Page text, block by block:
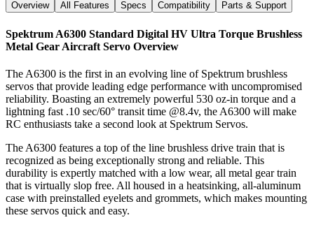
Overview All Features Specs Compatibility Parts & Support
Spektrum A6300 Standard Digital HV Ultra Torque Brushless
Metal Gear Aircraft Servo Overview
The A6300 is the first in an evolving line of Spektrum brushless
servos that provide leading edge performance with uncompromised
reliability. Boasting an extremely powerful 530 oz-in torque and a
lightning fast .10 sec/60° transit time @8.4v, the A6300 will make
RC enthusiasts take a second look at Spektrum Servos.
The A6300 features a top of the line brushless drive train that is
recognized as being exceptionally strong and reliable. This
durability is expertly matched with a low wear, all metal gear train
that is virtually slop free. All housed in a heatsinking, all-aluminum
case with preinstalled eyelets and grommets, which makes mounting
these servos quick and easy.